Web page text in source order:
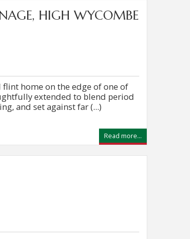
HIGH WYCOMBE
home on the edge of one of
extended to blend period
and set against far (...)
Read more...